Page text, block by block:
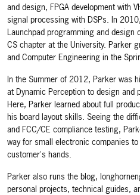
and design, FPGA development with
signal processing with DSPs. In
Launchpad programming and design
CS chapter at the University. Parker
and Computer Engineering in the
In the Summer of 2012, Parker was
at Dynamic Perception to design and
Here, Parker learned about full
his board layout skills. Seeing the
and FCC/CE compliance testing,
way for small electronic companies
customer's hands.
Parker also runs the blog,
personal projects, technical guides,